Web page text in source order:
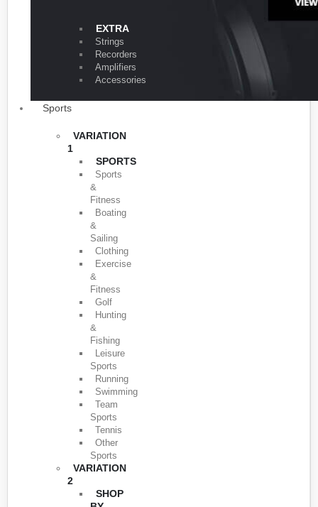
EXTRA
Strings
Recorders
Amplifiers
Accessories
Sports
VARIATION
1
SPORTS
Sports
&
Fitness
Boating
&
Sailing
Clothing
Exercise
&
Fitness
Golf
Hunting
&
Fishing
Leisure
Sports
Running
Swimming
Team
Sports
Tennis
Other
Sports
VARIATION
2
SHOP